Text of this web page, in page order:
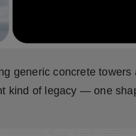
generic concrete towers
kind of legacy — one